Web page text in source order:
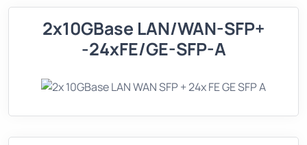
2x10GBase LAN/WAN-SFP+
-24xFE/GE-SFP-A